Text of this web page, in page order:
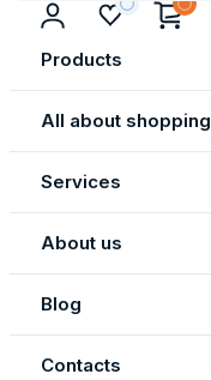
Products
All about shopping
Services
About us
Blog
Contacts